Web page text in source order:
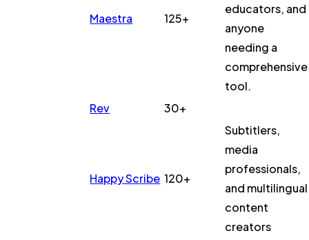
Maestra 125+
educators, and
anyone
needing a
comprehensive
tool.
Rev
30+
Happy Scribe 120+
Subtitlers,
media
professionals,
and multilingual
content
creators